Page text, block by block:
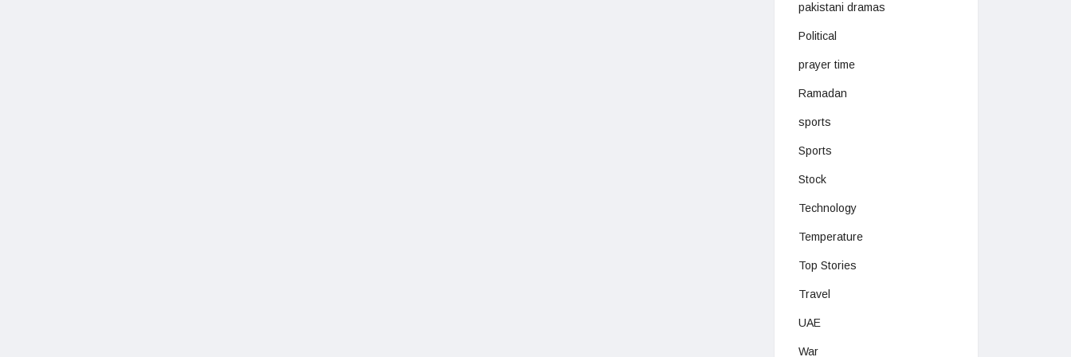
pakistani dramas
Political
prayer time
Ramadan
sports
Sports
Stock
Technology
Temperature
Top Stories
Travel
UAE
War